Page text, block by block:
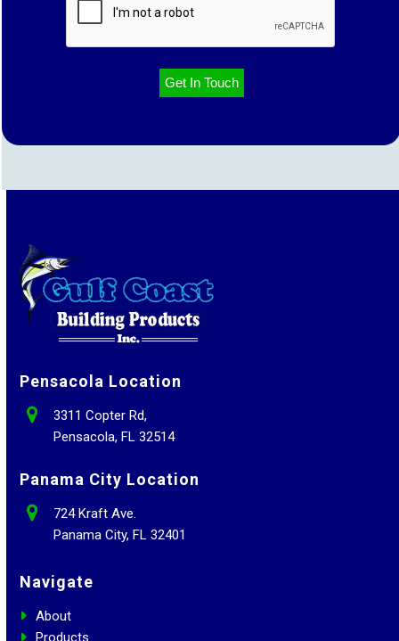
Pensacola Location
3311 Copter Rd,
Pensacola, FL 32514
Panama City Location
724 Kraft Ave.
Panama City, FL 32401
Navigate
About